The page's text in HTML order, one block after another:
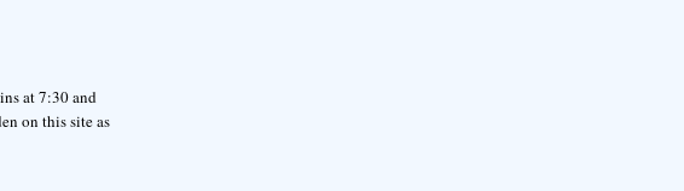
at 7:30 and
on this site as